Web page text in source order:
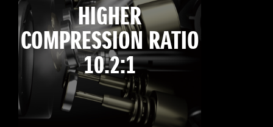
HIGHER
COMPRESSION RATIO
10.2:1